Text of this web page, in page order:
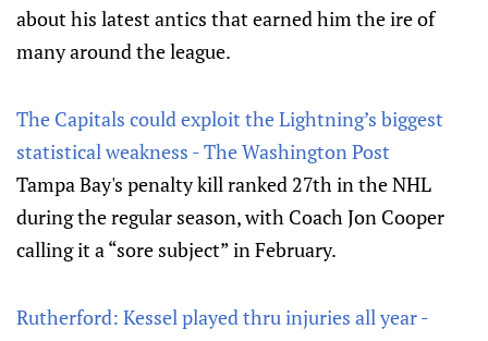
about his latest antics that earned him the ire of
many around the league.
The Capitals could exploit the Lightning’s biggest
statistical weakness - The Washington Post
Tampa Bay's penalty kill ranked 27th in the NHL
during the regular season, with Coach Jon Cooper
calling it a “sore subject” in February.
Rutherford: Kessel played thru injuries all year -